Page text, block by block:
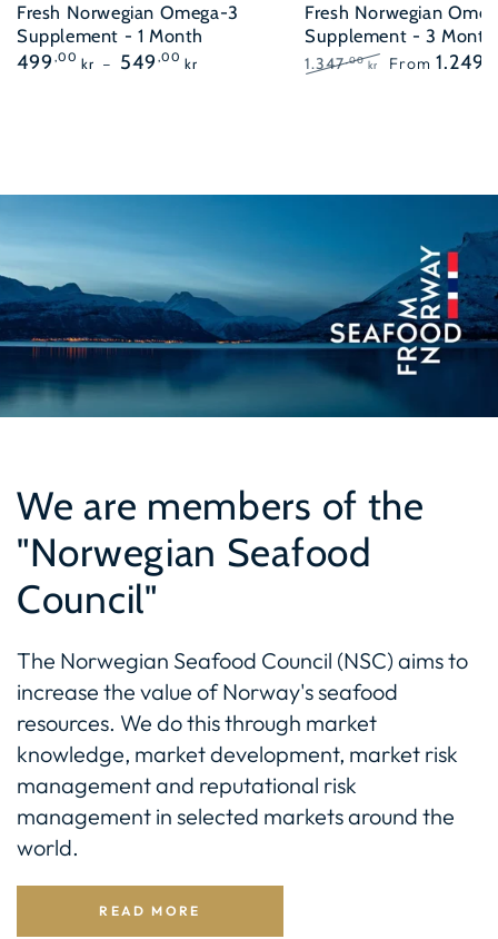
Fresh Norwegian Omega-3
Supplement - 1 Month
Regular
499 ,00 kr 549 ,00 kr
Fresh Norwegian
Supplement - 3
1.347 ,00 kr From1.249
We are members of the
"Norwegian Seafood
Council"
The Norwegian Seafood Council (NSC) aims to
increase the value of Norway's seafood
resources. We do this through market
knowledge, market development, market risk
management and reputational risk
management in selected markets around the
world.
READ MORE